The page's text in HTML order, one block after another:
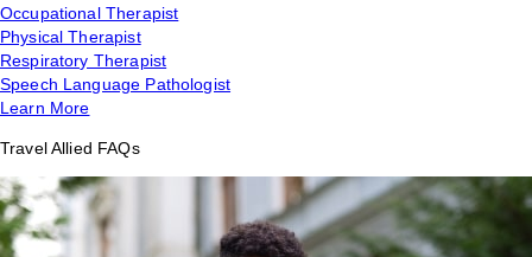
Occupational Therapist
Physical Therapist
Respiratory Therapist
Speech Language Pathologist
Learn More
Travel Allied FAQs